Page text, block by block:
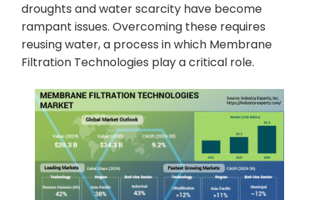
droughts and water scarcity have become
rampant issues. Overcoming these requires
reusing water, a process in which Membrane
Filtration Technologies play a critical role.